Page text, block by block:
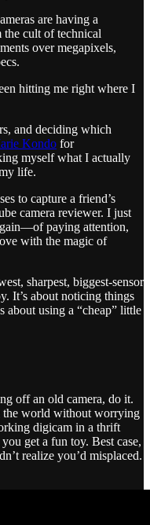
are having a
the cult of technical
over megapixels,
hitting me right where I
and deciding which
Kondo for
myself what I actually
life.
to capture a friend’s
camera reviewer. I just
paying attention,
with the magic of
sharpest, biggest-sensor
It’s about noticing things
about using a “cheap” little
off an old camera, do it.
the world without worrying
digicam in a thrift
get a fun toy. Best case,
realize you’d misplaced.